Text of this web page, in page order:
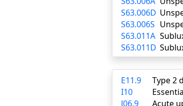
S63.006D
S63.006S
S63.011A
S63.011D
E11.9
Type 2
I10
J06.9
Acute